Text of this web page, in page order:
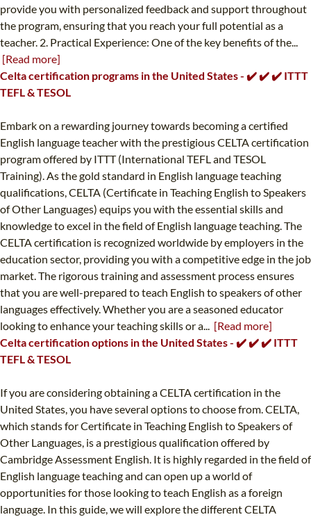
provide you with personalized feedback and support throughout
the program, ensuring that you reach your full potential as a
teacher. 2. Practical Experience: One of the key benefits of the...
[Read more]
Celta certification programs in the United States - ✔️ ✔️ ✔️ ITTT
TEFL & TESOL
Embark on a rewarding journey towards becoming a certified
English language teacher with the prestigious CELTA certification
program offered by ITTT (International TEFL and TESOL
Training). As the gold standard in English language teaching
qualifications, CELTA (Certificate in Teaching English to Speakers
of Other Languages) equips you with the essential skills and
knowledge to excel in the field of English language teaching. The
CELTA certification is recognized worldwide by employers in the
education sector, providing you with a competitive edge in the job
market. The rigorous training and assessment process ensures
that you are well-prepared to teach English to speakers of other
languages effectively. Whether you are a seasoned educator
looking to enhance your teaching skills or a... [Read more]
Celta certification options in the United States - ✔️ ✔️ ✔️ ITTT
TEFL & TESOL
If you are considering obtaining a CELTA certification in the
United States, you have several options to choose from. CELTA,
which stands for Certificate in Teaching English to Speakers of
Other Languages, is a prestigious qualification offered by
Cambridge Assessment English. It is highly regarded in the field of
English language teaching and can open up a world of
opportunities for those looking to teach English as a foreign
language. In this guide, we will explore the different CELTA